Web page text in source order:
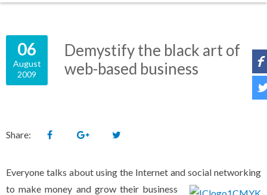
06
August
2009
Demystify the black art of
web-based business
Share:
Everyone talks about using the Internet and social networking
to make money and grow their business